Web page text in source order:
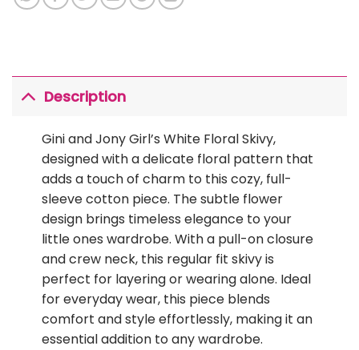
Description
Gini and Jony Girl’s White Floral Skivy,
designed with a delicate floral pattern that
adds a touch of charm to this cozy, full-
sleeve cotton piece. The subtle flower
design brings timeless elegance to your
little ones wardrobe. With a pull-on closure
and crew neck, this regular fit skivy is
perfect for layering or wearing alone. Ideal
for everyday wear, this piece blends
comfort and style effortlessly, making it an
essential addition to any wardrobe.